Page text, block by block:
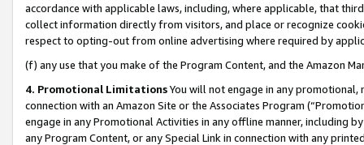
accordance with applicable laws, including, where applicable, that
collect information directly from visitors, and place or recognize
respect to opting-out from online advertising where required by
(f) any use that you make of the Program Content, and the Amazon
4. Promotional LimitationsYou will not engage in any
connection with an Amazon Site or the Associates Program
engage in any Promotional Activities in any offline manner, including
any Program Content, or any Special Link in connection with any